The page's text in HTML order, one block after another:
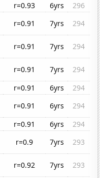
r=0.93 6yrs
296
r=0.91 7yrs
294
r=0.91 7yrs
294
r=0.91 7yrs
294
r=0.91 6yrs
294
r=0.91 6yrs
294
r=0.91 6yrs
294
r=0.9 7yrs
293
r=0.92 7yrs
293